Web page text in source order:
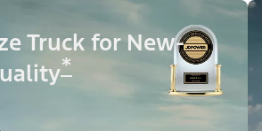
Truck for New-
*